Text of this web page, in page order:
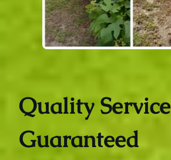
Quality Service
Guaranteed